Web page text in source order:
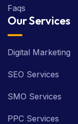
Faqs
Our Services
Digital Marketing
SEO Services
SMO Services
PPC Services